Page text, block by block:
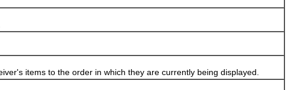
items to the order in which they are currently being displayed.